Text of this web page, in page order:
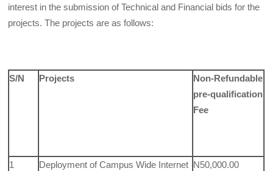
interest in the submission of Technical and Financial bids for the
projects. The projects are as follows:
S/N Projects
Non-Refundable
pre-qualification
Fee
1
Deployment of Campus Wide Internet N50,000.00